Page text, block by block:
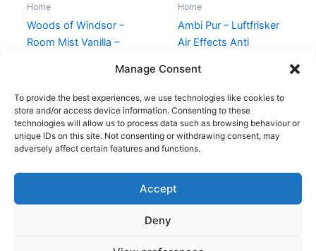
Manage Consent
To provide the best experiences, we use technologies like cookies to
store and/or access device information. Consenting to these
technologies will allow us to process data such as browsing behaviour or
unique IDs on this site. Not consenting or withdrawing consent, may
adversely affect certain features and functions.
Accept
Deny
Home
Woods of Windsor –
Room Mist Vanilla –
Home
Ambi Pur – Luftfrisker
Air Effects Anti
Copyright © 2026
Shop